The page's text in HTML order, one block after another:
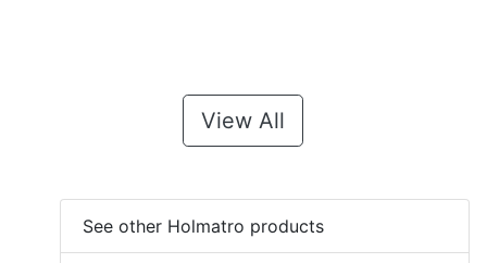
View All
See other Holmatro products